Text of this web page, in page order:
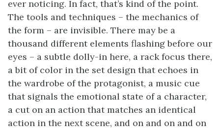
ever noticing. In fact, that’s kind of the point.
The tools and techniques – the mechanics of
the form – are invisible. There may be a
thousand different elements flashing before our
eyes – a subtle dolly-in here, a rack focus there,
a bit of color in the set design that echoes in
the wardrobe of the protagonist, a music cue
that signals the emotional state of a character,
a cut on an action that matches an identical
action in the next scene, and on and on and on